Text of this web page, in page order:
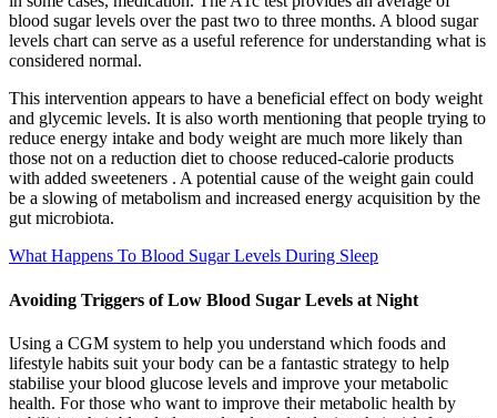
blood sugar levels over the past two to three months. A blood sugar
levels chart can serve as a useful reference for understanding what is
considered normal.
This intervention appears to have a beneficial effect on body weight
and glycemic levels. It is also worth mentioning that people trying to
reduce energy intake and body weight are much more likely than
those not on a reduction diet to choose reduced-calorie products
with added sweeteners . A potential cause of the weight gain could
be a slowing of metabolism and increased energy acquisition by the
gut microbiota.
What Happens To Blood Sugar Levels During Sleep
Avoiding Triggers of Low Blood Sugar Levels at Night
Using a CGM system to help you understand which foods and
lifestyle habits suit your body can be a fantastic strategy to help
stabilise your blood glucose levels and improve your metabolic
health. For those who want to improve their metabolic health by